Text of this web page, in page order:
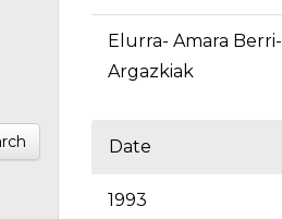
Elurra- Amara Berri-
Argazkiak
Date
1993